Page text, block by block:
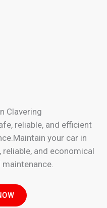
Clavering
reliable, and efficient
your car in
and economical